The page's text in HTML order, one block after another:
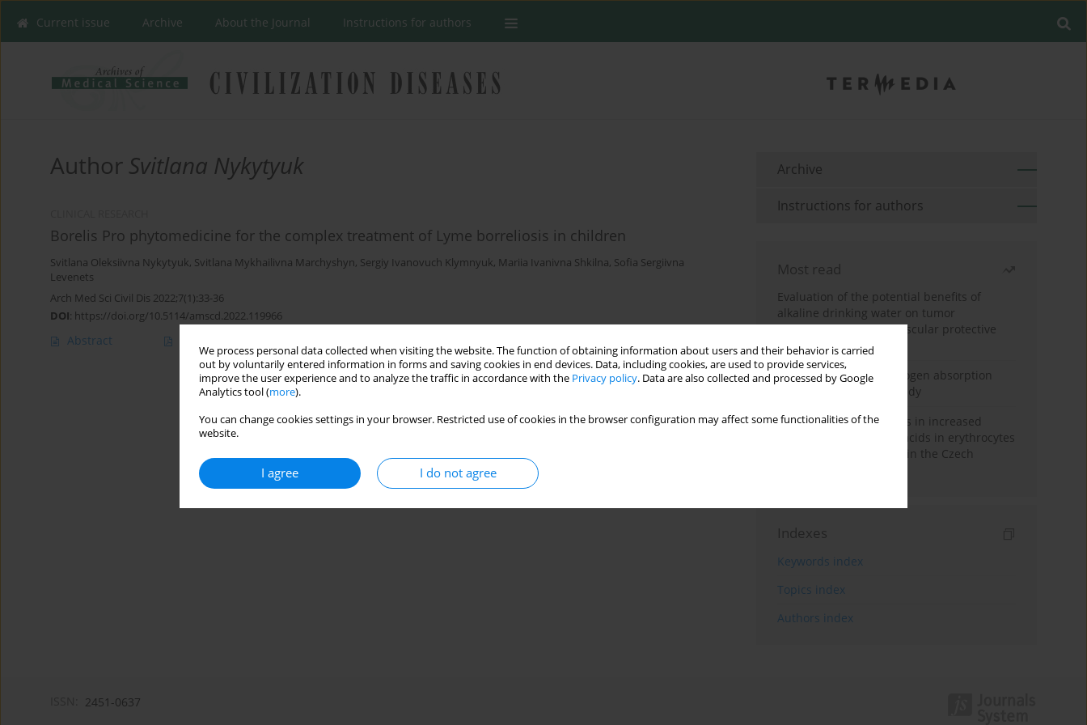
We process personal data collected when visiting the website. The function of obtaining information about users and their behavior is carried
out by voluntarily entered information in forms and saving cookies in end devices. Data, including cookies, are used to provide services,
improve the user experience and to analyze the traffic in accordance with the Privacy policy. Data are also collected and processed by Google
Analytics tool (more).
You can change cookies settings in your browser. Restricted use of cookies in the browser configuration may affect some functionalities of the
website.
I agree I do not agree
Current issue Archive About the Journal Instructions for authors
Author Svitlana Nykytyuk
Borelis Pro phytomedicine for the complex treatment of Lyme borreliosis in children
Svitlana Oleksiivna Nykytyuk, Svitlana Mykhailivna Marchyshyn, Sergiy Ivanovuch Klymnyuk, Mariia Ivanivna Shkilna, Sofia Sergiivna
Levenets
Arch Med Sci Civil Dis 2022;7(1):33-36
DOI: https://doi.org/10.5114/amscd.2022.119966
Abstract
Archive
Instructions for authors
Most read
Evaluation of the potential benefits of
alkaline drinking water on tumor
development reveals vascular protective
effects
Direct evidence of hydrogen absorption
from the skin – a pig study
Herring oil intake results in increased
levels of omega-3 fatty acids in erythrocytes
in an urban population in the Czech
Indexes
Keywords index
Topics index
Authors index
2451-0637